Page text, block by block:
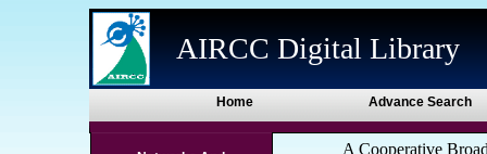
AIRCC Digital Library
Home Advance Search
A Cooperative